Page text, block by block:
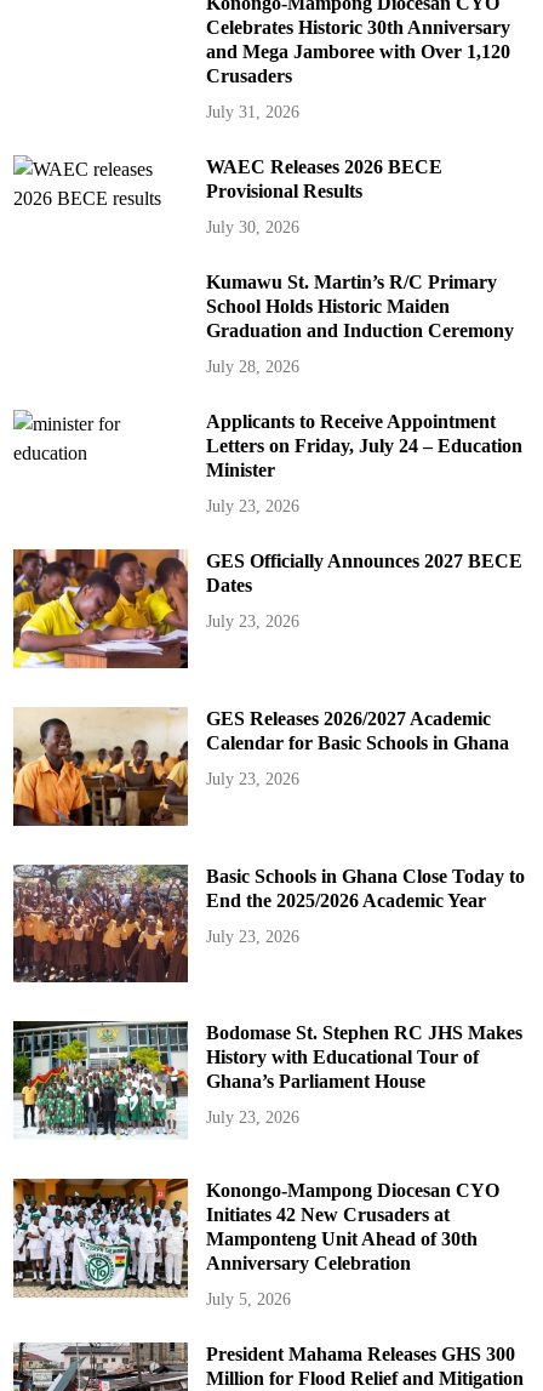
Celebrates Historic 30th Anniversary
and Mega Jamboree with Over 1,120
Crusaders
July 31, 2026
WAEC Releases 2026 BECE
Provisional Results
July 30, 2026
Kumawu St. Martin’s R/C Primary
School Holds Historic Maiden
Graduation and Induction Ceremony
July 28, 2026
Applicants to Receive Appointment
Letters on Friday, July 24 – Education
Minister
July 23, 2026
GES Officially Announces 2027 BECE
Dates
July 23, 2026
GES Releases 2026/2027 Academic
Calendar for Basic Schools in Ghana
July 23, 2026
Basic Schools in Ghana Close Today to
End the 2025/2026 Academic Year
July 23, 2026
Bodomase St. Stephen RC JHS Makes
History with Educational Tour of
Ghana’s Parliament House
July 23, 2026
Konongo-Mampong Diocesan CYO
Initiates 42 New Crusaders at
Mamponteng Unit Ahead of 30th
Anniversary Celebration
July 5, 2026
President Mahama Releases GHS 300
Million for Flood Relief and Mitigation